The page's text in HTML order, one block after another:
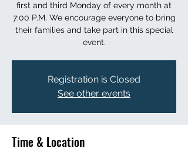
first and third Monday of every month at
7:00 P.M. We encourage everyone to bring
their families and take part in this special
event.
Registration is Closed
See other events
Time & Location